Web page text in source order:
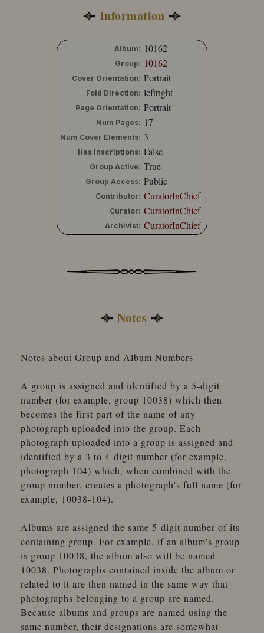
Information
Album: 10162
Group: 10162
Cover Orientation: Portrait
Fold Direction: leftright
Page Orientation: Portrait
Num Pages: 17
Num Cover Elements: 3
Has Inscriptions: False
Group Active: True
Group Access: Public
Contributor: CuratorInChief
Curator: CuratorInChief
Archivist: CuratorInChief
Notes
Notes about Group and Album Numbers
A group is assigned and identified by a 5-digit
number (for example, group 10038) which then
becomes the first part of the name of any
photograph uploaded into the group. Each
photograph uploaded into a group is assigned and
identified by a 3 to 4-digit number (for example,
photograph 104) which, when combined with the
group number, creates a photograph's full name (for
example, 10038-104).
Albums are assigned the same 5-digit number of its
containing group. For example, if an album's group
is group 10038, the album also will be named
10038. Photographs contained inside the album or
related to it are then named in the same way that
photographs belonging to a group are named.
Because albums and groups are named using the
same number, their designations are somewhat